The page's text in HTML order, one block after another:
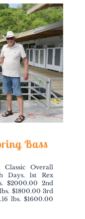
Bass
Overall
Days. 1st Rex
$2000.00 2nd
$1800.00 3rd
lbs. $1600.00